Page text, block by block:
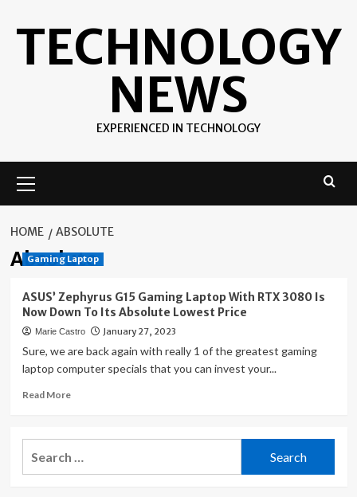
TECHNOLOGY
NEWS
EXPERIENCED IN TECHNOLOGY
Menu
HOME ABSOLUTE
Absolute
Gaming Laptop
ASUS’ Zephyrus G15 Gaming Laptop With RTX 3080 Is
Now Down To Its Absolute Lowest Price
Marie Castro January 27, 2023
Sure, we are back again with really 1 of the greatest gaming
laptop computer specials that you can invest your...
Read MoreRead
ASUS’
Zephyrus